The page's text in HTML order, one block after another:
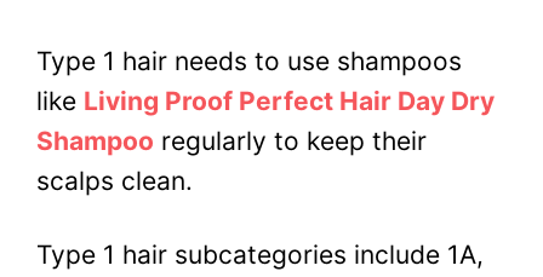
Type 1 hair needs to use shampoos
like Living Proof Perfect Hair Day Dry
Shampoo regularly to keep their
scalps clean.
Type 1 hair subcategories include 1A,